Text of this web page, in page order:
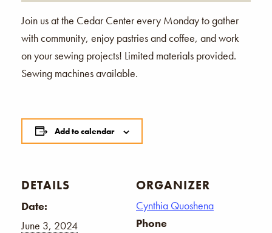
Join us at the Cedar Center every Monday to gather
with community, enjoy pastries and coffee, and work
on your sewing projects! Limited materials provided.
Sewing machines available.
Add to calendar
DETAILS
Date:
June 3, 2024
ORGANIZER
Cynthia Quoshena
Phone